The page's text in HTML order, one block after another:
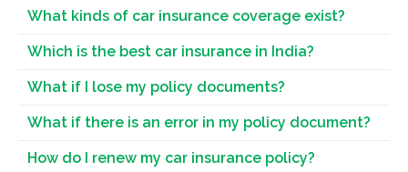
What kinds of car insurance coverage exist?
Which is the best car insurance in India?
What if I lose my policy documents?
What if there is an error in my policy document?
How do I renew my car insurance policy?